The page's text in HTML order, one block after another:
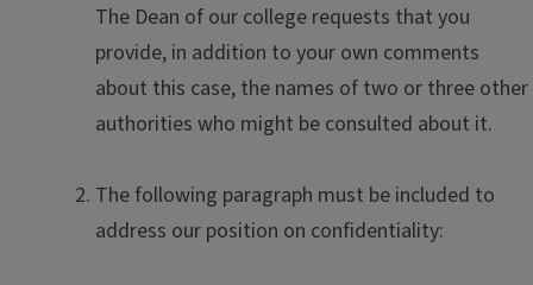
The Dean of our college requests that you
provide, in addition to your own comments
about this case, the names of two or three other
authorities who might be consulted about it.
The following paragraph must be included to
address our position on confidentiality: